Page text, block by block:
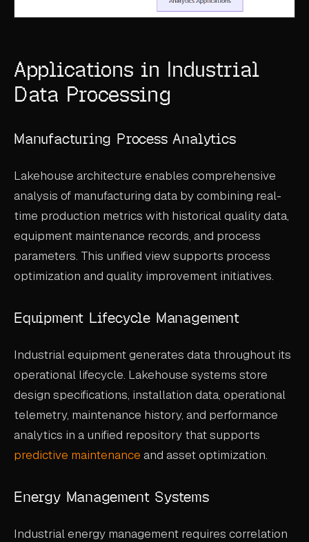
Applications in Industrial
Data Processing
Manufacturing Process Analytics
Lakehouse architecture enables comprehensive
analysis of manufacturing data by combining real-
time production metrics with historical quality data,
equipment maintenance records, and process
parameters. This unified view supports process
optimization and quality improvement initiatives.
Equipment Lifecycle Management
Industrial equipment generates data throughout its
operational lifecycle. Lakehouse systems store
design specifications, installation data, operational
telemetry, maintenance history, and performance
analytics in a unified repository that supports
predictive maintenance and asset optimization.
Energy Management Systems
Industrial energy management requires correlation